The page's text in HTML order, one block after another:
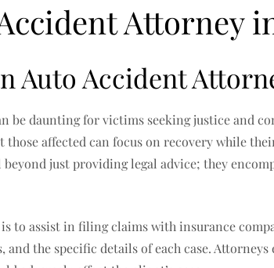
Attorney
Auto Accident
be daunting for victims seeking justice and
affected can focus on recovery while
just providing legal advice; they
is to assist in filing claims with insurance
the specific details of each case.